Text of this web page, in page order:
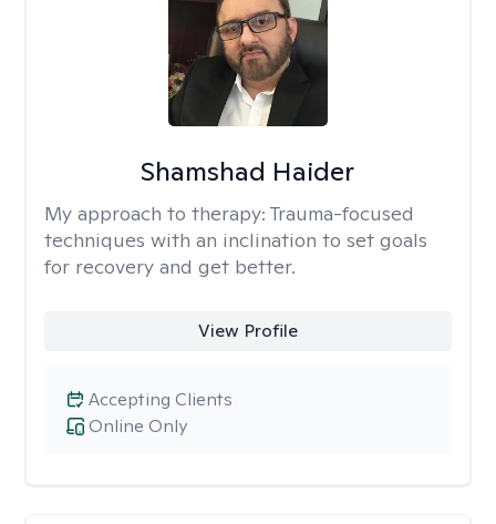
Shamshad Haider
My approach to therapy: Trauma-focused
techniques with an inclination to set goals
for recovery and get better.
View Profile
Online Only
Accepting Clients